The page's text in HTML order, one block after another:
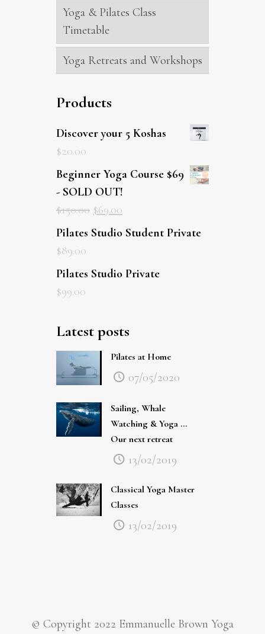
Yoga & Pilates Class
Timetable
Yoga Retreats and Workshops
Products
Discover your 5 Koshas
$20.00
Beginner Yoga Course $69
- SOLD OUT!
$150.00 $69.00
Pilates Studio Student Private
$89.00
Pilates Studio Private
$99.00
Latest posts
Pilates at Home
07/05/2020
Sailing, Whale
Watching & Yoga …
Our next retreat
13/02/2019
Classical Yoga Master
Classes
13/02/2019
© Copyright 2022 Emmanuelle Brown Yoga